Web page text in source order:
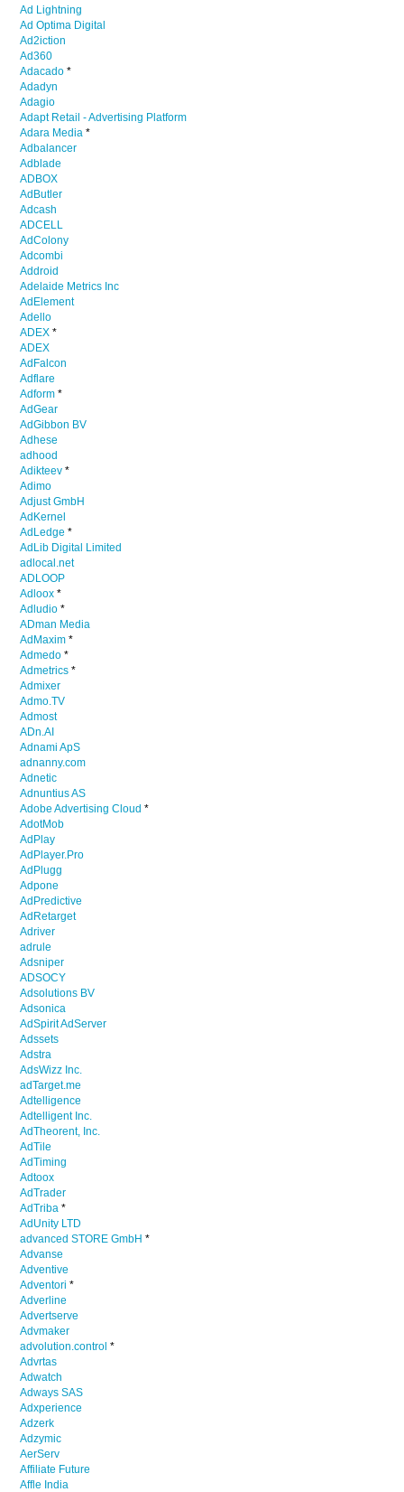
Ad Lightning
Ad Optima Digital
Ad2iction
Ad360
Adacado *
Adadyn
Adagio
Adapt Retail - Advertising Platform
Adara Media *
Adbalancer
Adblade
ADBOX
AdButler
Adcash
ADCELL
AdColony
Adcombi
Addroid
Adelaide Metrics Inc
AdElement
Adello
ADEX *
ADEX
AdFalcon
Adflare
Adform *
AdGear
AdGibbon BV
Adhese
adhood
Adikteev *
Adimo
Adjust GmbH
AdKernel
AdLedge *
AdLib Digital Limited
adlocal.net
ADLOOP
Adloox *
Adludio *
ADman Media
AdMaxim *
Admedo *
Admetrics *
Admixer
Admo.TV
Admost
ADn.AI
Adnami ApS
adnanny.com
Adnetic
Adnuntius AS
Adobe Advertising Cloud *
AdotMob
AdPlay
AdPlayer.Pro
AdPlugg
Adpone
AdPredictive
AdRetarget
Adriver
adrule
Adsniper
ADSOCY
Adsolutions BV
Adsonica
AdSpirit AdServer
Adssets
Adstra
AdsWizz Inc.
adTarget.me
Adtelligence
Adtelligent Inc.
AdTheorent, Inc.
AdTile
AdTiming
Adtoox
AdTrader
AdTriba *
AdUnity LTD
advanced STORE GmbH *
Advanse
Adventive
Adventori *
Adverline
Advertserve
Advmaker
advolution.control *
Advrtas
Adwatch
Adways SAS
Adxperience
Adzerk
Adzymic
AerServ
Affiliate Future
Affle India